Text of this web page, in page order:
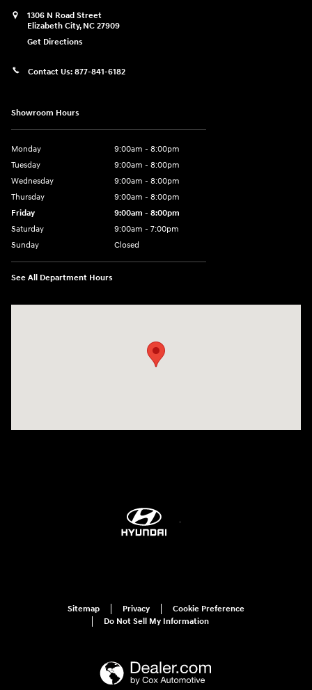
1306 N Road Street
Elizabeth City, NC 27909
Get Directions
Contact Us: 877-841-6182
Showroom Hours
Monday
9:00am - 8:00pm
Tuesday
9:00am - 8:00pm
Wednesday
9:00am - 8:00pm
Thursday
9:00am - 8:00pm
Friday
9:00am - 8:00pm
Saturday
9:00am - 7:00pm
Sunday
Closed
See All Department Hours
Sitemap Privacy
Cookie Preference
Do Not Sell My Information